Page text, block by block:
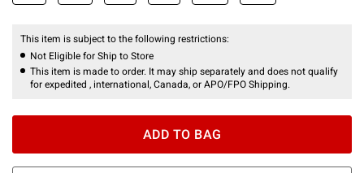
This item is subject to the following restrictions:
Not Eligible for Ship to Store
This item is made to order. It may ship separately and does not qualify
for expedited , international, Canada, or APO/FPO Shipping.
ADD TO BAG